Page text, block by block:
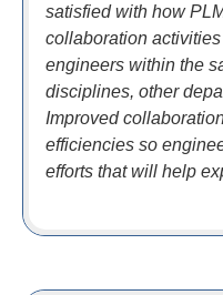
satisfied with how
collaboration
engineers within the
disciplines, other
Improved
efficiencies so
efforts that will help